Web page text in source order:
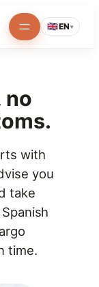
🇬🇧EN ▾
no
with
you
take
time.